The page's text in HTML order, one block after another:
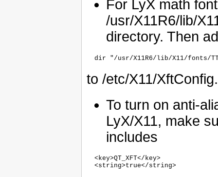
For LyX math
/usr/X11R6/lib/
directory. Then
to /etc/X11/XftConfig.
To turn on anti-
LyX/X11, make
includes
  <key>QT_XFT</key>